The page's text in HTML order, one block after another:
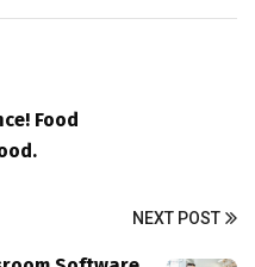
Food
NEXT POST